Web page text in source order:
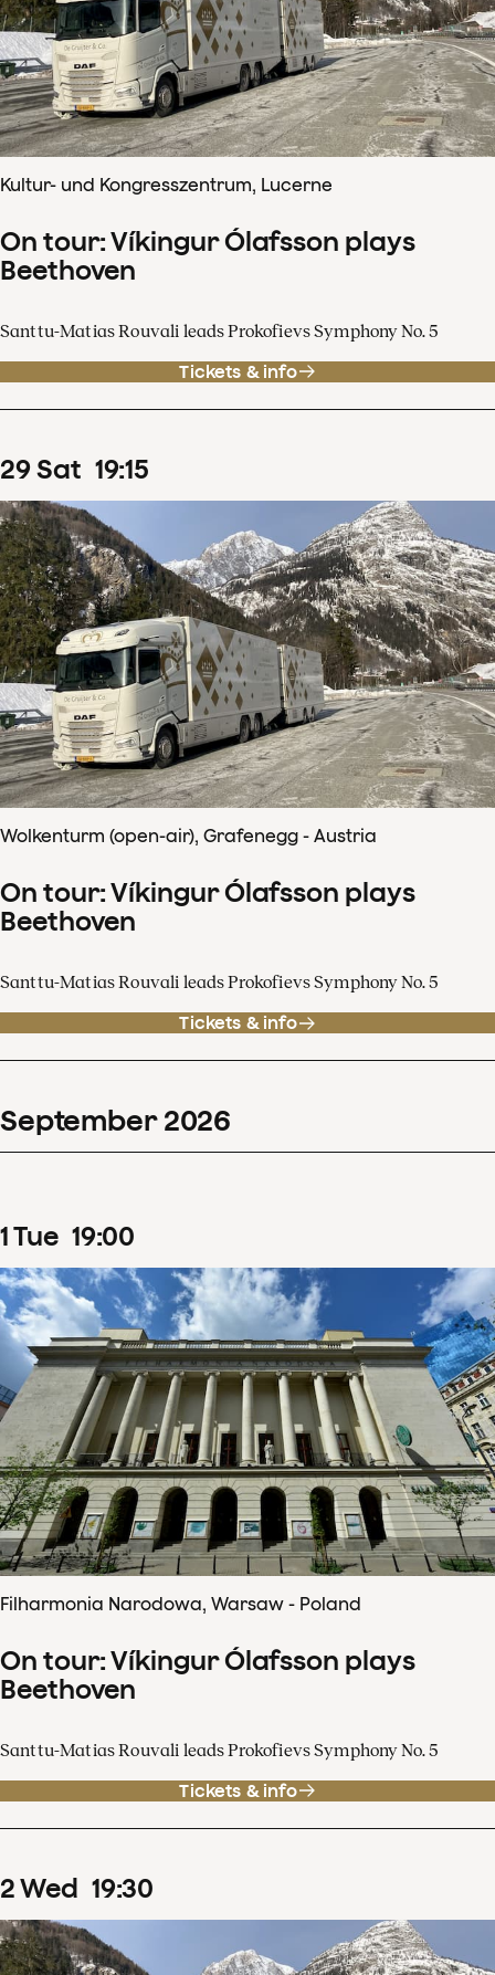
Kultur- und Kongresszentrum, Lucerne
On tour: Víkingur Ólafsson plays
Beethoven
Santtu-Matias Rouvali leads Prokofievs Symphony No. 5
Tickets & info
29Sat 19:15
Wolkenturm (open-air), Grafenegg - Austria
On tour: Víkingur Ólafsson plays
Beethoven
Santtu-Matias Rouvali leads Prokofievs Symphony No. 5
Tickets & info
September 2026
1Tue 19:00
Filharmonia Narodowa, Warsaw - Poland
On tour: Víkingur Ólafsson plays
Beethoven
Santtu-Matias Rouvali leads Prokofievs Symphony No. 5
Tickets & info
2Wed 19:30